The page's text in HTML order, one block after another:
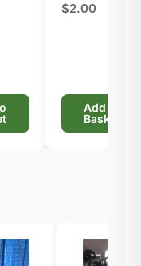
$2.00
Add to
Basket